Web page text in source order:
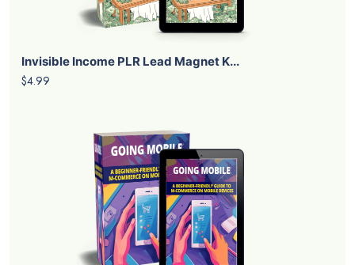
Invisible Income PLR Lead Magnet K...
$4.99